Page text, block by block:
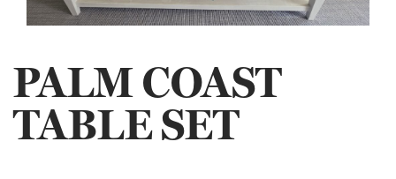
PALM COAST
TABLE SET